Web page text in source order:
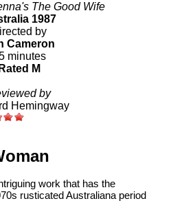
The Good Wife
1987
by
Cameron
minutes
Rated M
by
Hemingway
work that has the
rusticated Australiana period